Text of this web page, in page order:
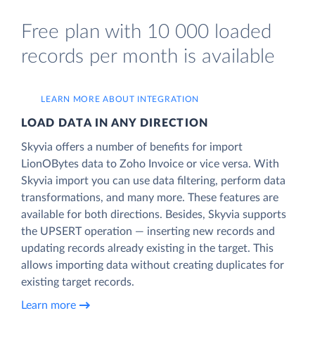
Free plan with 10 000 loaded
records per month is available
LEARN MORE ABOUT INTEGRATION
LOAD DATA IN ANY DIRECTION
Skyvia offers a number of benefits for import
LionOBytes data to Zoho Invoice or vice versa. With
Skyvia import you can use data filtering, perform data
transformations, and many more. These features are
available for both directions. Besides, Skyvia supports
the UPSERT operation — inserting new records and
updating records already existing in the target. This
allows importing data without creating duplicates for
existing target records.
Learn more